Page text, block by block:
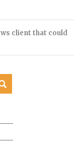
client that could